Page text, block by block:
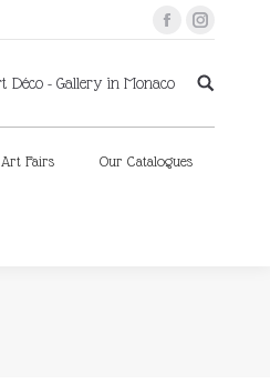
FacebookInstagram
Déco - Gallery in Monaco
Art Fairs Our Catalogues